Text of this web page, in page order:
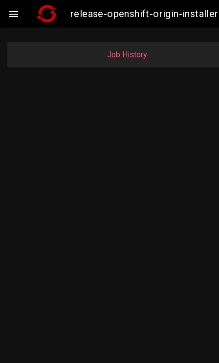
 release-openshift-origin-
Job History